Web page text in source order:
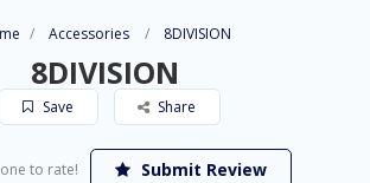
Accessories 8DIVISION
8DIVISION
Save Share
to rate! Submit Review